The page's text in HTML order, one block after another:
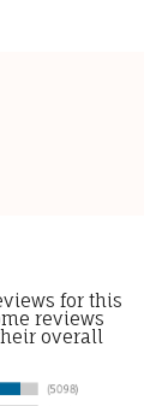
for this
reviews
overall